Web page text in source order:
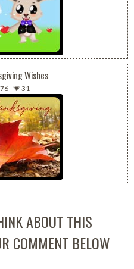
Wishes
-💗 31
ABOUT THIS
COMMENT BELOW